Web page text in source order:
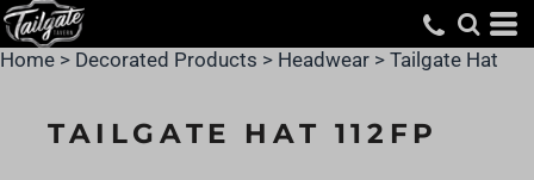
Home > Decorated Products > Headwear > Tailgate Hat
TAILGATE HAT 112FP